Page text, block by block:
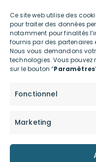
Ce site web utilise des
pour traiter des données
notamment pour finalités
fournis par des partenaires
Nous vous demandons
technologies. Vous pouvez
sur le bouton “Paramètres
Fonctionnel
Marketing
specializes in the digital
ultra-innovative
ecological transition to
USEFUL LINKS
innov8 Connect
Our engagements